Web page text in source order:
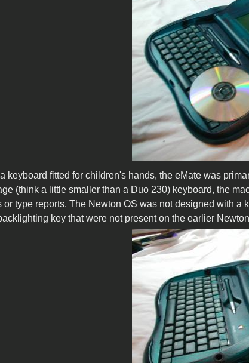
keyboard fitted for children's hands, the eMate was
(think a little smaller than a Duo 230) keyboard, the
or type reports. The Newton OS was not designed with
key that were not present on the earlier